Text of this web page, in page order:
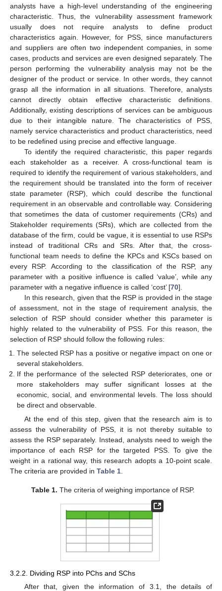
analysts have a high-level understanding of the engineering
characteristic. Thus, the vulnerability assessment framework
usually does not require analysts to define product
characteristics again. However, for PSS, since manufacturers
and suppliers are often two independent companies, in some
cases, products and services are even designed separately. The
person performing the vulnerability analysis may not be the
designer of the product or service. In other words, they cannot
grasp all the information in all situations. Therefore, analysts
cannot directly obtain effective characteristic definitions.
Additionally, existing descriptions of services can be ambiguous
due to their intangible nature. The characteristics of PSS,
namely service characteristics and product characteristics, need
to be redefined using precise and effective language.
To identify the required characteristic, this paper regards
each stakeholder as a receiver. A cross-functional team is
required to identify the requirement of various stakeholders, and
the requirement should be translated into the form of receiver
state parameter (RSP), which could describe the functional
requirement in an observable and controllable way. Considering
that sometimes the data of customer requirements (CRs) and
Stakeholder requirements (SRs), which are collected from the
database of the firm, could be vague, it is essential to use RSPs
instead of traditional CRs and SRs. After that, the cross-
functional team needs to define the KPCs and KSCs based on
every RSP. According to the classification of the RSP, any
parameter with a positive influence is called ‘value’, while any
parameter with a negative influence is called ‘cost’ [70].
In this research, given that the RSP is provided in the stage
of assessment, not in the stage of requirement analysis, the
selection of RSP should consider whether this parameter is
highly related to the vulnerability of PSS. For this reason, the
selection of RSP should follow the following rules:
The selected RSP has a positive or negative impact on one or
several stakeholders.
If the performance of the selected RSP deteriorates, one or
more stakeholders may suffer significant losses at the
economic, social, and environmental levels. The loss should
be direct and observable.
At the end of this step, given that the research aim is to
assess the vulnerability of PSS, it is not thereby suitable to
assess the RSP separately. Instead, analysts need to weigh the
importance of each RSP for the targeted PSS. To give the
weight in a rational way, this research adopts a 10-point scale.
The criteria are provided in Table 1
Table 1. The criteria of weighing importance of RSP.
3.2.2. Dividing RSP into PChs and SChs
After that, given the information of 3.1, the details of